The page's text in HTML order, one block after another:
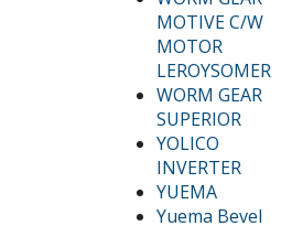
MOTIVE C/W
MOTOR
LEROYSOMER
WORM GEAR
SUPERIOR
YOLICO
INVERTER
YUEMA
Yuema Bevel